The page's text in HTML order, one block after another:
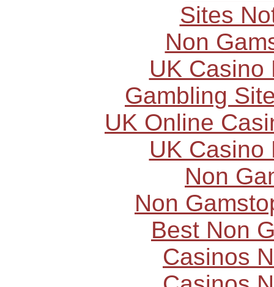
Sites
Non
UK Casino
Gambling
UK Online
UK Casino
Non
Non
Best Non
Casinos